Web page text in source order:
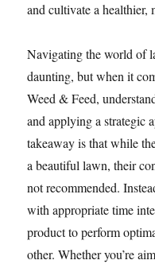
and cultivate a healthier,
Navigating the world of
daunting, but when it
Weed & Feed,
and applying a strategic
takeaway is that while
a beautiful lawn, their
not recommended.
with appropriate time
product to perform
other. Whether you’re